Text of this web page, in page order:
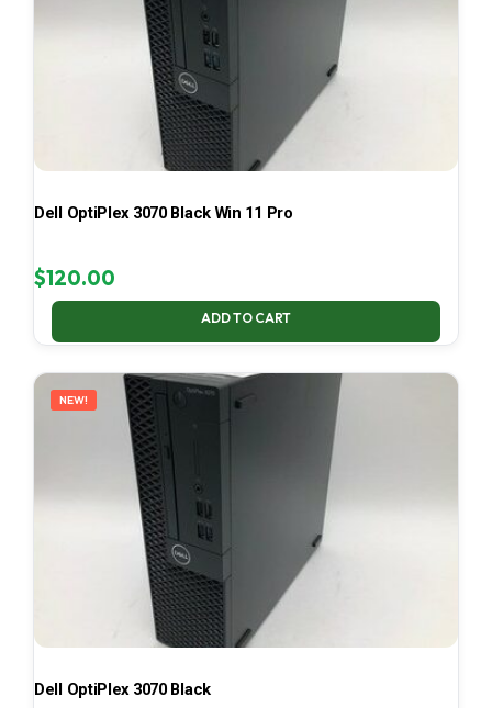
Dell OptiPlex 3070 Black Win 11 Pro
$120.00
ADD TO CART
NEW!
Dell OptiPlex 3070 Black